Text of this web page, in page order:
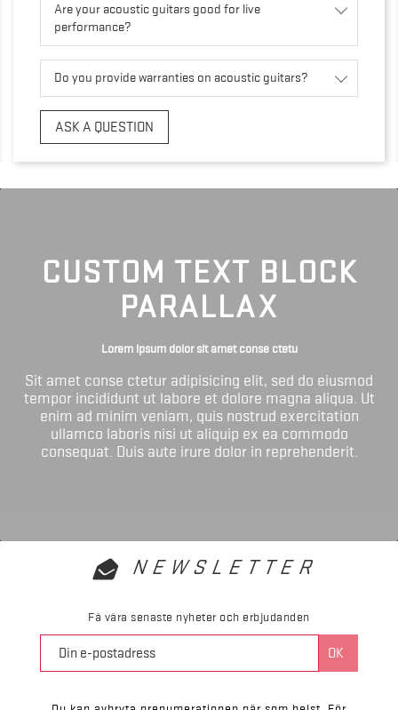
Are your acoustic guitars good for live
performance?
Do you provide warranties on acoustic guitars?
ASK A QUESTION
CUSTOM TEXT BLOCK
PARALLAX
Lorem ipsum dolor sit amet conse ctetu
Sit amet conse ctetur adipisicing elit, sed do eiusmod
tempor incididunt ut labore et dolore magna aliqua. Ut
enim ad minim veniam, quis nostrud exercitation
ullamco laboris nisi ut aliquip ex ea commodo
consequat. Duis aute irure dolor in reprehenderit.
NEWSLETTER
Få våra senaste nyheter och erbjudanden